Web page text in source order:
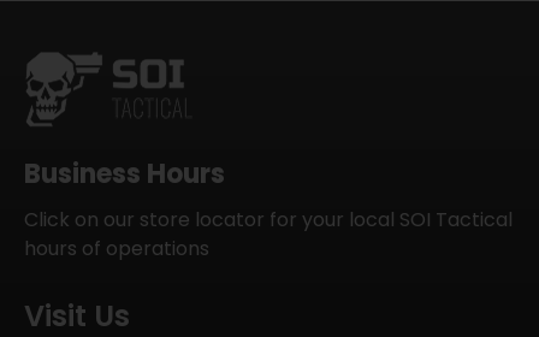
Business Hours
Click on our store locator for your local SOI Tactical
hours of operations
Visit Us